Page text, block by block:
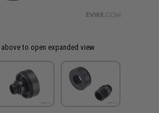
to open expanded view